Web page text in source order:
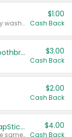
Valid on Irish Spring or Softsoap body washes 20 oz or larger, Irish Spring bar soap multi-packs 6 ct or larger, or Softsoap liquid hand soap refills 50 oz.
$1.00
Cash Back
Colgate Kids Battery Powered Toothbrushes $3.00
Cash Back
$2.00
Cash Back
Buy 3: Suave, Pond's, Caress, ChapStick, Q-Tip, St. Ives, or Noxzema Products
Any variety. Items must appear on the same receipt. One (1) multi-pack is considered one (1) item purchased.
$4.00
Cash Back